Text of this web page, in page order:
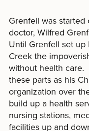
Grenfell was
doctor, Wilfred
Until Grenfell set up
Creek the
without health care.
these parts as his
organization over
build up a health
nursing stations,
facilities up and